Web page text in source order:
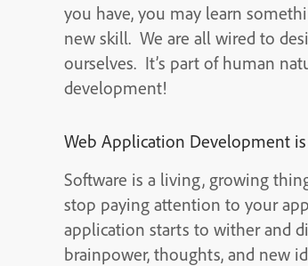
you have, you may learn
new skill. We are all wired to
ourselves. It’s part of human
development!
Web Application Development is
Software is a living, growing
stop paying attention to your
application starts to wither and
brainpower, thoughts, and new